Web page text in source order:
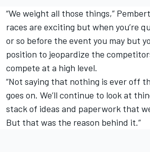
“We weight all those things,”
races are exciting but when you’re
or so before the event you may but
position to jeopardize the
compete at a high level.
“Not saying that nothing is ever off
goes on. We’ll continue to look at
stack of ideas and paperwork that
But that was the reason behind it.”